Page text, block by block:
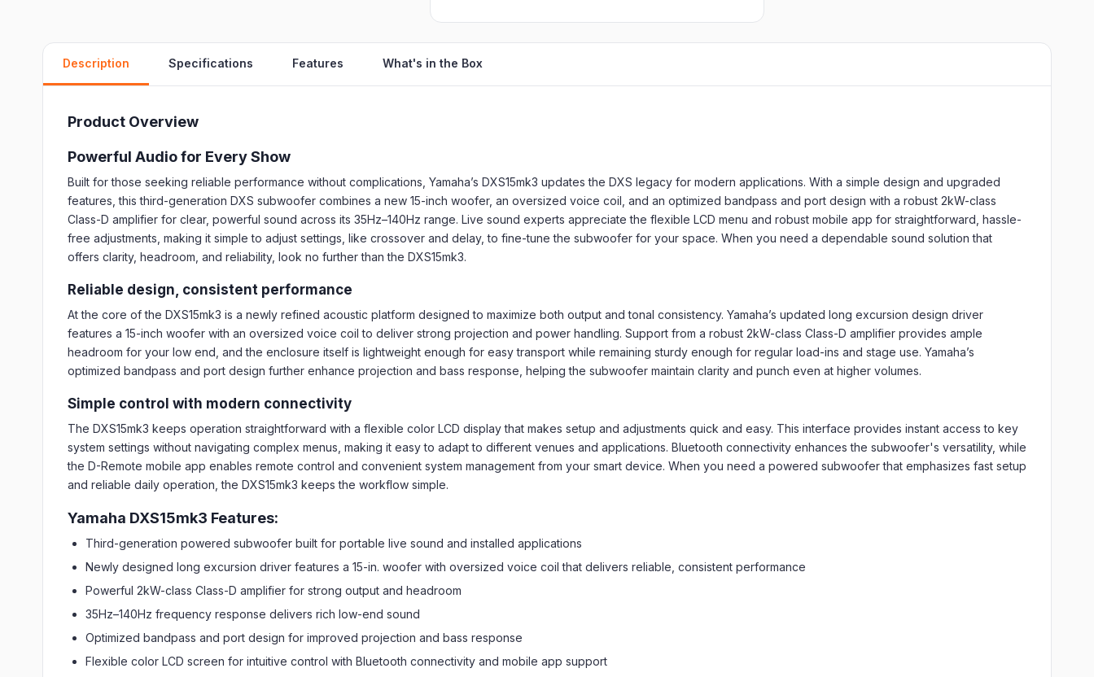
Description Specifications Features What's in the Box
Product Overview
Powerful Audio for Every Show
Built for those seeking reliable performance without complications, Yamaha’s DXS15mk3 updates the DXS legacy for modern applications. With a simple design and upgraded
features, this third-generation DXS subwoofer combines a new 15-inch woofer, an oversized voice coil, and an optimized bandpass and port design with a robust 2kW-class
Class-D amplifier for clear, powerful sound across its 35Hz–140Hz range. Live sound experts appreciate the flexible LCD menu and robust mobile app for straightforward, hassle-
free adjustments, making it simple to adjust settings, like crossover and delay, to fine-tune the subwoofer for your space. When you need a dependable sound solution that
offers clarity, headroom, and reliability, look no further than the DXS15mk3.
Reliable design, consistent performance
At the core of the DXS15mk3 is a newly refined acoustic platform designed to maximize both output and tonal consistency. Yamaha’s updated long excursion design driver
features a 15-inch woofer with an oversized voice coil to deliver strong projection and power handling. Support from a robust 2kW-class Class-D amplifier provides ample
headroom for your low end, and the enclosure itself is lightweight enough for easy transport while remaining sturdy enough for regular load-ins and stage use. Yamaha’s
optimized bandpass and port design further enhance projection and bass response, helping the subwoofer maintain clarity and punch even at higher volumes.
Simple control with modern connectivity
The DXS15mk3 keeps operation straightforward with a flexible color LCD display that makes setup and adjustments quick and easy. This interface provides instant access to key
system settings without navigating complex menus, making it easy to adapt to different venues and applications. Bluetooth connectivity enhances the subwoofer's versatility, while
the D-Remote mobile app enables remote control and convenient system management from your smart device. When you need a powered subwoofer that emphasizes fast setup
and reliable daily operation, the DXS15mk3 keeps the workflow simple.
Yamaha DXS15mk3 Features:
Third-generation powered subwoofer built for portable live sound and installed applications
Newly designed long excursion driver features a 15-in. woofer with oversized voice coil that delivers reliable, consistent performance
Powerful 2kW-class Class-D amplifier for strong output and headroom
35Hz–140Hz frequency response delivers rich low-end sound
Optimized bandpass and port design for improved projection and bass response
Flexible color LCD screen for intuitive control with Bluetooth connectivity and mobile app support